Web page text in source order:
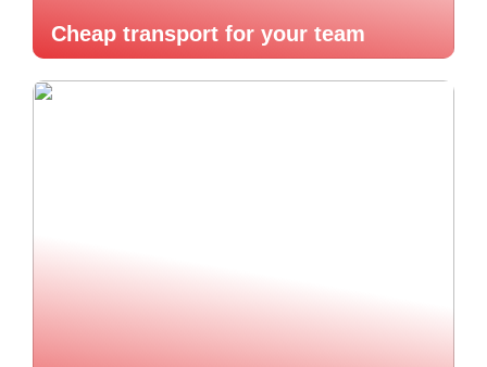
Cheap transport for your team